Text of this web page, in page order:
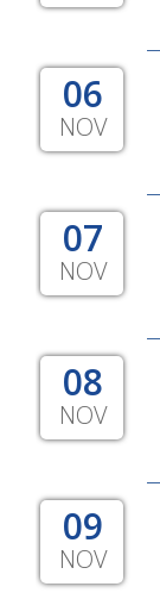
06
NOV
07
NOV
08
NOV
09
NOV